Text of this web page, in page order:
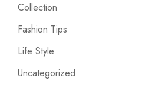
Collection
Fashion Tips
Life Style
Uncategorized